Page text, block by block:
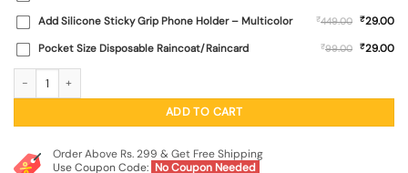
Add Silicone Sticky Grip Phone Holder – Multicolor
₹449.00 ₹29.00
Pocket Size Disposable Raincoat/Raincard
₹99.00 ₹29.00
ADD TO CART
Order Above Rs. 299 & Get Free Shipping
Use Coupon Code: No Coupon Needed